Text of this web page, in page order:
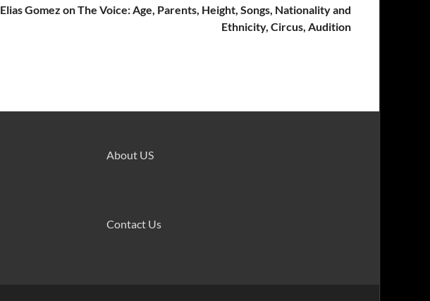
Elias Gomez on The Voice: Age, Parents, Height, Songs, Nationality and
Ethnicity, Circus, Audition
About US
Contact Us